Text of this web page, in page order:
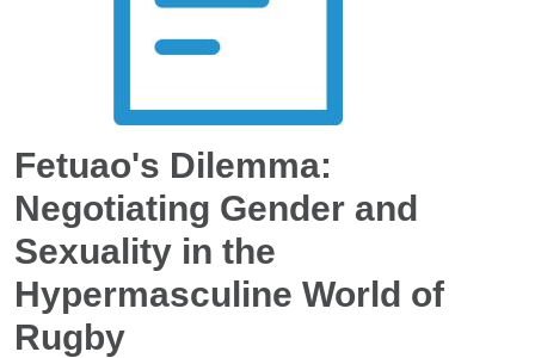
Fetuao's Dilemma:
Negotiating Gender and
Sexuality in the
Hypermasculine World of
Rugby